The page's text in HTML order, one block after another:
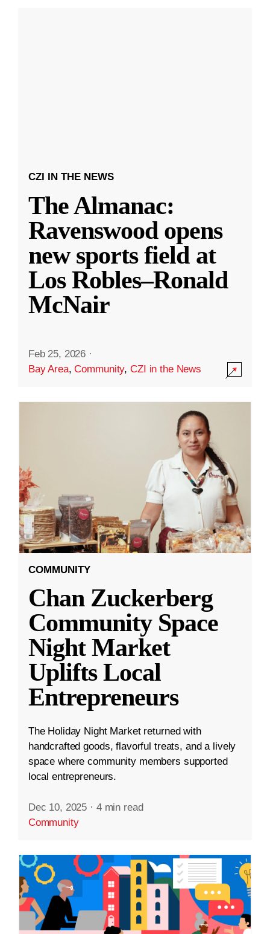
CZI IN THE NEWS
The Almanac:
Ravenswood opens
new sports field at
Los Robles–Ronald
McNair
Feb 25, 2026 ·
Bay Area,Community,CZI in the News
COMMUNITY
Chan Zuckerberg
Community Space
Night Market
Uplifts Local
Entrepreneurs
The Holiday Night Market returned with
handcrafted goods, flavorful treats, and a lively
space where community members supported
local entrepreneurs.
Dec 10, 2025 · 4 min read
Community